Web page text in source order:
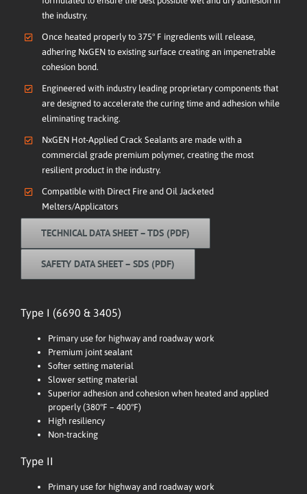
the industry.
Once heated properly to 375° F ingredients will release,
adhering NxGEN to existing surface creating an impenetrable
cohesion bond.
Engineered with industry leading proprietary components that
are designed to accelerate the curing time and adhesion while
eliminating tracking.
NxGEN Hot-Applied Crack Sealants are made with a
commercial grade premium polymer, creating the most
resilient product in the industry.
Compatible with Direct Fire and Oil Jacketed
Melters/Applicators
TECHNICAL DATA SHEET – TDS (PDF)
SAFETY DATA SHEET – SDS (PDF)
Type I (6690 & 3405)
Primary use for highway and roadway work
Premium joint sealant
Softer setting material
Slower setting material
Superior adhesion and cohesion when heated and applied
properly (380°F – 400°F)
High resiliency
Non-tracking
Type II
Primary use for highway and roadway work